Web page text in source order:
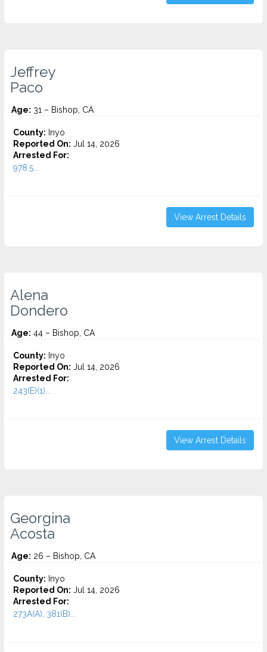
Jeffrey
Paco
Age: 31 – Bishop, CA
County: Inyo
Reported On: Jul 14, 2026
Arrested For:
978.5...
View Arrest Details
Alena
Dondero
Age: 44 – Bishop, CA
County: Inyo
Reported On: Jul 14, 2026
Arrested For:
243(E)(1)...
View Arrest Details
Georgina
Acosta
Age: 26 – Bishop, CA
County: Inyo
Reported On: Jul 14, 2026
Arrested For:
273A(A), 381(B)...